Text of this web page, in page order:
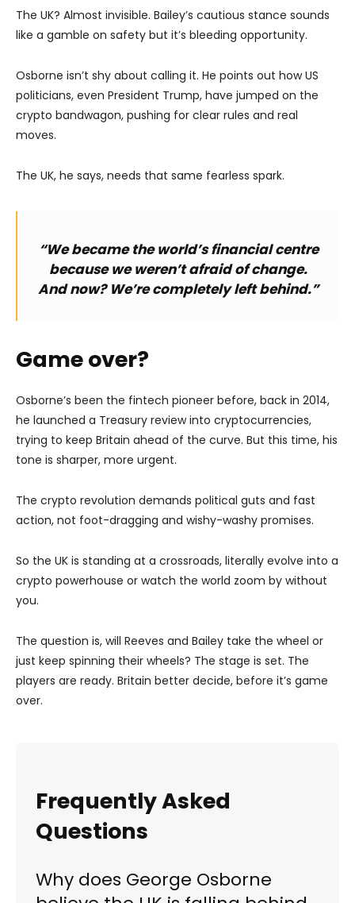
The UK? Almost invisible. Bailey’s cautious stance sounds
like a gamble on safety but it’s bleeding opportunity.
Osborne isn’t shy about calling it. He points out how US
politicians, even President Trump, have jumped on the
crypto bandwagon, pushing for clear rules and real
moves.
The UK, he says, needs that same fearless spark.
“We became the world’s financial centre
because we weren’t afraid of change.
And now? We’re completely left behind.”
Game over?
Osborne’s been the fintech pioneer before, back in 2014,
he launched a Treasury review into cryptocurrencies,
trying to keep Britain ahead of the curve. But this time, his
tone is sharper, more urgent.
The crypto revolution demands political guts and fast
action, not foot-dragging and wishy-washy promises.
So the UK is standing at a crossroads, literally evolve into a
crypto powerhouse or watch the world zoom by without
you.
The question is, will Reeves and Bailey take the wheel or
just keep spinning their wheels? The stage is set. The
players are ready. Britain better decide, before it’s game
over.
Frequently Asked
Questions
Why does George Osborne